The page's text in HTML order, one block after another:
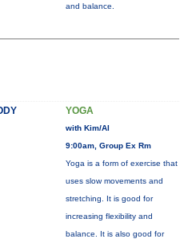
and balance.
YOGA
with Kim/Al
9:00am, Group Ex Rm
Yoga is a form of exercise that
uses slow movements and
stretching. It is good for
increasing flexibility and
balance. It is also good for